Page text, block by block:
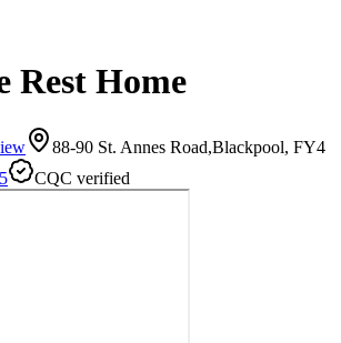
Rest Home
88-90 St. Annes Road,Blackpool, FY4
CQC verified